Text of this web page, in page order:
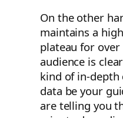
On the other
maintains a
plateau for
audience is
kind of in-
data be your
are telling you